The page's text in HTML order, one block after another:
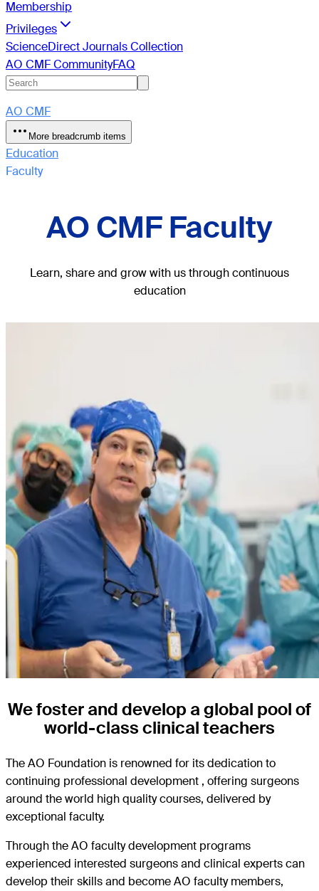
Membership
Privileges
ScienceDirect Journals Collection
AO CMF CommunityFAQ
AO CMF
More breadcrumb items
Education
Faculty
AO CMF Faculty
Learn, shareand grow with us through continuous
education
We foster and develop a global pool of
world-class clinical teachers
The AO Foundation is renowned for its dedication to
continuing professional development , offering surgeons
around the world high quality courses, delivered by
exceptional faculty.
Through the AO faculty development programs
experienced interested surgeons and clinical experts can
develop their skills and become AO faculty members,